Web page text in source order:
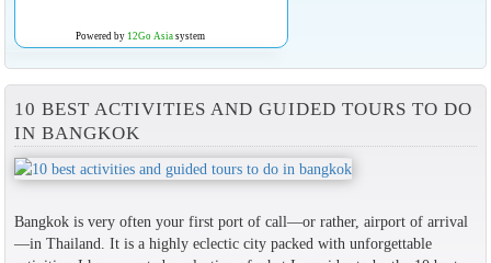
Powered by 12Go Asiasystem
10 BEST ACTIVITIES AND GUIDED TOURS TO DO
IN BANGKOK
Bangkok is very often your first port of call—or rather, airport of arrival
—in Thailand. It is a highly eclectic city packed with unforgettable